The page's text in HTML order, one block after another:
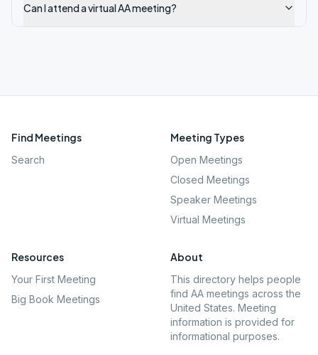
Can I attend a virtual AA meeting?
Find Meetings
Search
Meeting Types
Open Meetings
Closed Meetings
Speaker Meetings
Virtual Meetings
Resources
Your First Meeting
Big Book Meetings
About
This directory helps people
find AA meetings across the
United States. Meeting
information is provided for
informational purposes.